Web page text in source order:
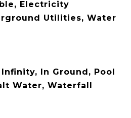
Electricity
Utilities, Water
In Ground, Pool
Water, Waterfall